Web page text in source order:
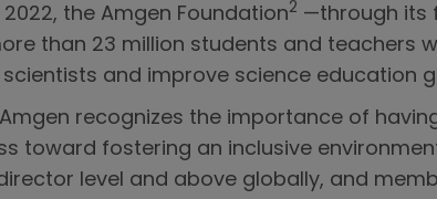
2022, the Amgen Foundation2 —through its
than 23 million students and teachers
and improve science education
recognizes the importance of
toward fostering an inclusive
level and above globally, and